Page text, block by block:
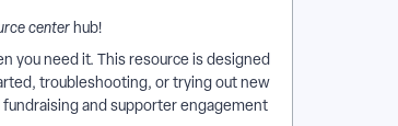
centerhub!
you need it. This resource is designed
troubleshooting, or trying out new
and supporter engagement